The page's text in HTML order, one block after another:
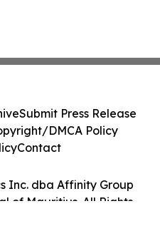
Inc. dba Affinity Group
of Mauritius. All Rights
Submit Press Release
DMCA Policy
Contact